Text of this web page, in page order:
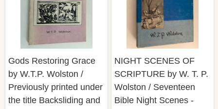
Gods Restoring Grace
by W.T.P. Wolston /
Previously printed under
the title Backsliding and
NIGHT SCENES OF
SCRIPTURE by W. T. P.
Wolston / Seventeen
Bible Night Scenes -